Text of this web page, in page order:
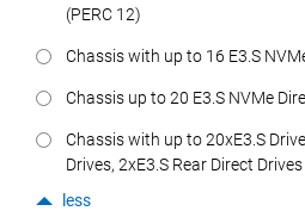
(PERC 12)
Chassis with up to 16 E3.S
Chassis up to 20 E3.S NVMe
Chassis with up to 20xE3.S
Drives, 2xE3.S Rear Direct
less